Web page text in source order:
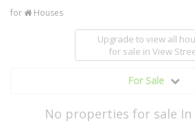
for Houses
Upgrade to view all
for sale in View
For Sale
No properties for sale In